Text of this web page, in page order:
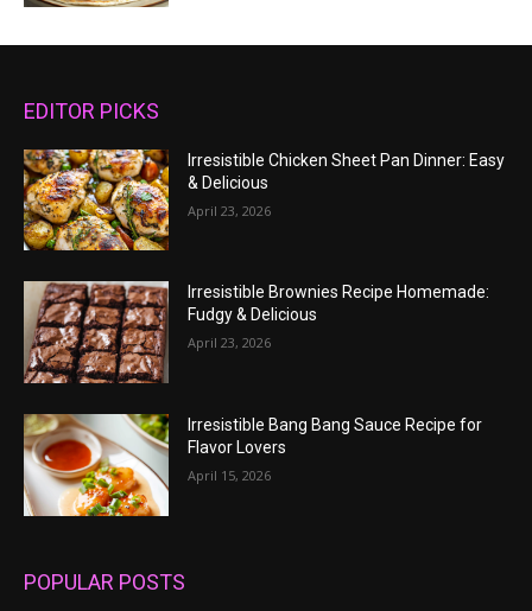
EDITOR PICKS
Irresistible Chicken Sheet Pan Dinner: Easy
& Delicious
April 23, 2026
Irresistible Brownies Recipe Homemade:
Fudgy & Delicious
April 23, 2026
Irresistible Bang Bang Sauce Recipe for
Flavor Lovers
April 15, 2026
POPULAR POSTS